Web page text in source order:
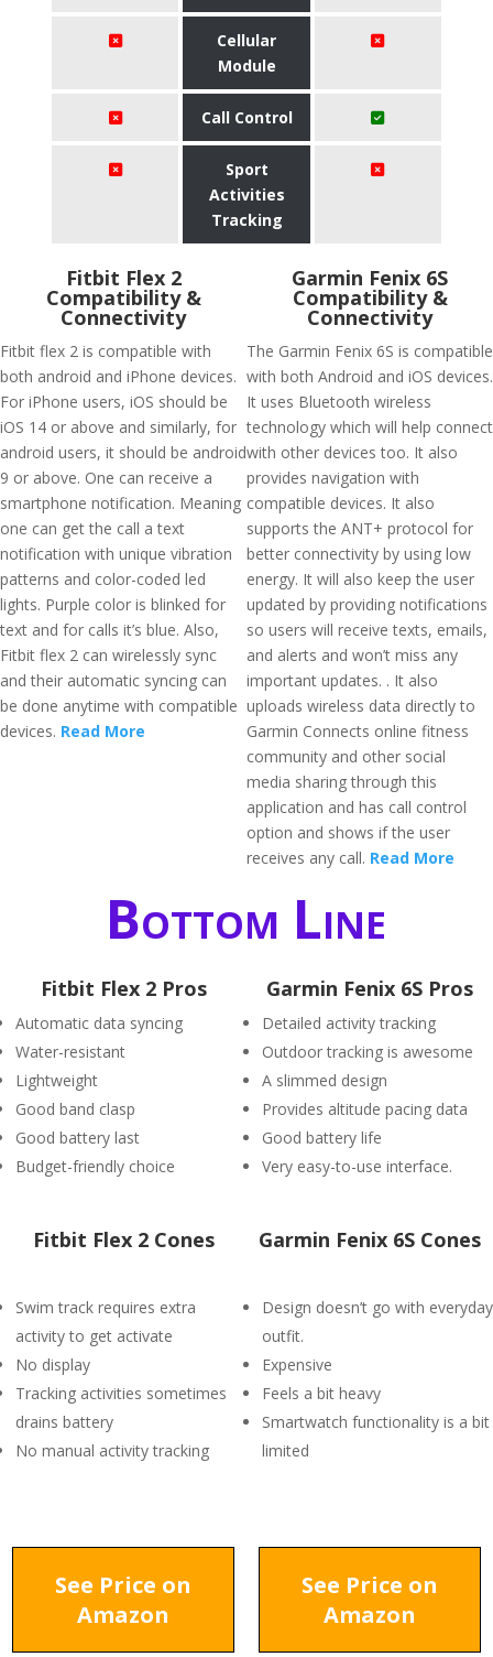
Cellular
Module
Call Control
Sport
Activities
Tracking
Fitbit Flex 2
Compatibility &
Connectivity
Fitbit flex 2 is compatible with
both android and iPhone devices.
For iPhone users, iOS should be
iOS 14 or above and similarly, for
android users, it should be android
9 or above. One can receive a
smartphone notification. Meaning
one can get the call a text
notification with unique vibration
patterns and color-coded led
lights. Purple color is blinked for
text and for calls it’s blue. Also,
Fitbit flex 2 can wirelessly sync
and their automatic syncing can
be done anytime with compatible
devices. Read More
Garmin Fenix 6S
Compatibility &
Connectivity
The Garmin Fenix 6S is compatible
with both Android and iOS devices.
It uses Bluetooth wireless
technology which will help connect
with other devices too. It also
provides navigation with
compatible devices. It also
supports the ANT+ protocol for
better connectivity by using low
energy. It will also keep the user
updated by providing notifications
so users will receive texts, emails,
and alerts and won’t miss any
important updates. . It also
uploads wireless data directly to
Garmin Connects online fitness
community and other social
media sharing through this
application and has call control
option and shows if the user
receives any call. Read More
Bottom Line
Fitbit Flex 2 Pros
Automatic data syncing
Water-resistant
Lightweight
Good band clasp
Good battery last
Budget-friendly choice
Garmin Fenix 6S Pros
Detailed activity tracking
Outdoor tracking is awesome
A slimmed design
Provides altitude pacing data
Good battery life
Very easy-to-use interface.
Fitbit Flex 2 Cones
Swim track requires extra
activity to get activate
No display
Tracking activities sometimes
drains battery
No manual activity tracking
Garmin Fenix 6S Cones
Design doesn’t go with everyday
outfit.
Expensive
Feels a bit heavy
Smartwatch functionality is a bit
limited
See Price on
Amazon
See Price on
Amazon